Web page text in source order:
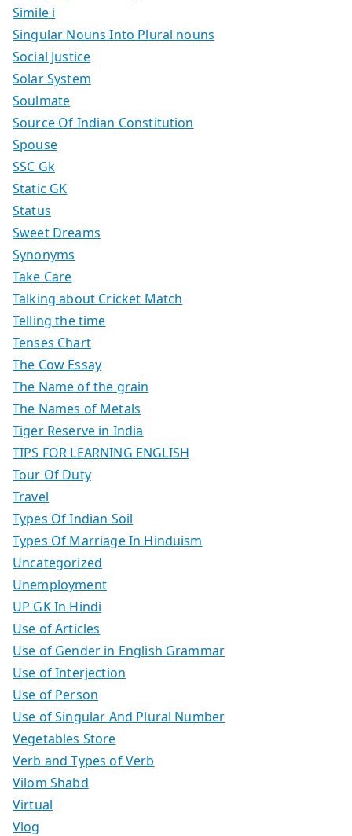
Simile i
Singular Nouns Into Plural nouns
Social Justice
Solar System
Soulmate
Source Of Indian Constitution
Spouse
SSC Gk
Static GK
Status
Sweet Dreams
Synonyms
Take Care
Talking about Cricket Match
Telling the time
Tenses Chart
The Cow Essay
The Name of the grain
The Names of Metals
Tiger Reserve in India
TIPS FOR LEARNING ENGLISH
Tour Of Duty
Travel
Types Of Indian Soil
Types Of Marriage In Hinduism
Uncategorized
Unemployment
UP GK In Hindi
Use of Articles
Use of Gender in English Grammar
Use of Interjection
Use of Person
Use of Singular And Plural Number
Vegetables Store
Verb and Types of Verb
Vilom Shabd
Virtual
Vlog